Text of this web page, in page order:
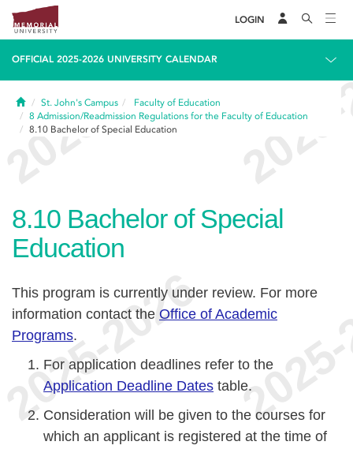
LOGIN
OFFICIAL 2025-2026 UNIVERSITY CALENDAR
HomeSt. John's Campus
Faculty of Education
8 Admission/Readmission Regulations for the Faculty of Education
8.10 Bachelor of Special Education
8.10 Bachelor of Special
Education
This program is currently under review. For more
information contact the Office of Academic
Programs.
For application deadlines refer to the
Application Deadline Dates table.
Consideration will be given to the courses for
which an applicant is registered at the time of